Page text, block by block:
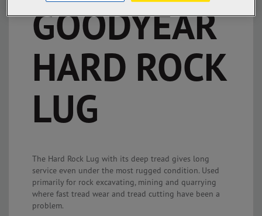
GOODYEAR
HARD ROCK
LUG
The Hard Rock Lug with its deep tread gives long
service even under the most rugged condition. Used
primarily for rock excavating, mining and quarrying
where fast tread wear and tread cutting have been a
problem.